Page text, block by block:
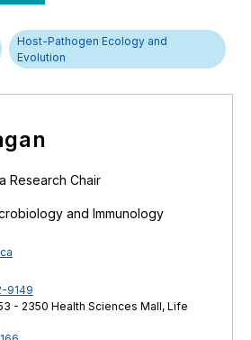
Host-Pathogen Ecology and
Evolution
Research Chair
and Immunology
9149
- 2350 Health Sciences Mall, Life